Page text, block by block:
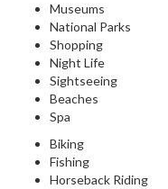
Museums
National Parks
Shopping
Night Life
Sightseeing
Beaches
Spa
Biking
Fishing
Horseback Riding